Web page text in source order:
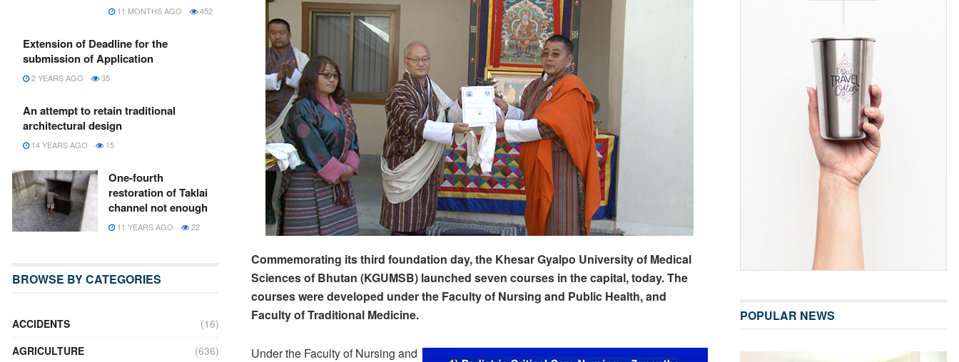
Commemorating its third foundation day, the Khesar Gyalpo University of Medical
Sciences of Bhutan (KGUMSB) launched seven courses in the capital, today. The
courses were developed under the Faculty of Nursing and Public Health, and
Faculty of Traditional Medicine.
Under the Faculty of Nursing and
11 MONTHS AGO 452
Extension of Deadline for the
submission of Application
2 YEARS AGO 35
An attempt to retain traditional
architectural design
14 YEARS AGO 15
One-fourth
restoration of Taklai
channel not enough
11 YEARS AGO 22
BROWSE BY CATEGORIES
ACCIDENTS
(16)
AGRICULTURE
(636)
POPULAR NEWS